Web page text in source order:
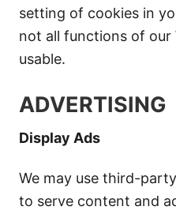
setting of cookies in
not all functions of our
usable.
ADVERTISING
Display Ads
We may use third-
to serve content and